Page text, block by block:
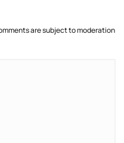
are subject to moderation